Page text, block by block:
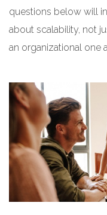
questions below will
about scalability, not
an organizational one